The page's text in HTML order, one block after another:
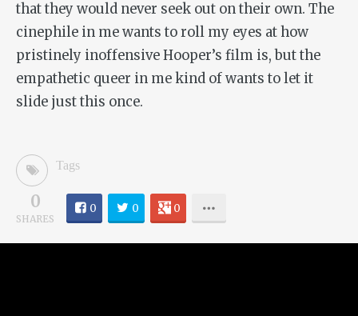
that they would never seek out on their own. The
cinephile in me wants to roll my eyes at how
pristinely inoffensive Hooper’s film is, but the
empathetic queer in me kind of wants to let it
slide just this once.
Tags
0
SHARES
0 0 0